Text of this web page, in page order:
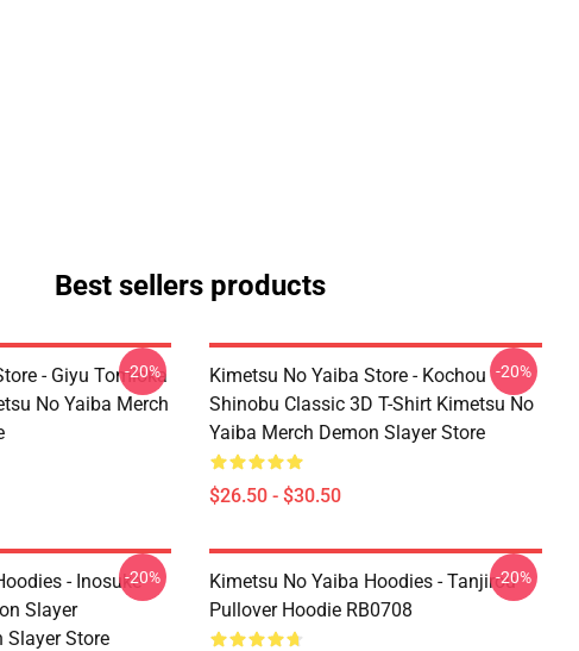
Best sellers products
- Giyu Tomioka
No Yaiba Merch
-20%
Kimetsu No Yaiba Store - Kochou
Shinobu Classic 3D T-Shirt Kimetsu No
Yaiba Merch Demon Slayer Store
$26.50 - $30.50
-20%
- Inosuke
Slayer
Slayer Store
-20%
Kimetsu No Yaiba Hoodies - Tanjirou
Pullover Hoodie RB0708
-20%